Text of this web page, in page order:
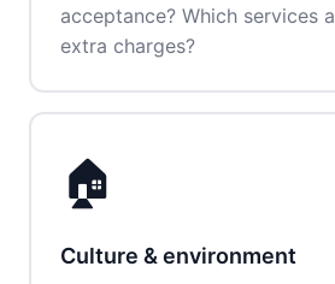
acceptance? Which services
extra charges?
🏠
Culture & environment